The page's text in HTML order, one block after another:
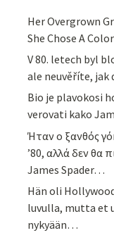
Her Overgrown
She Chose A
V 80. letech byl
ale neuvěříte, jak
Bio je plavokosi
verovati kako
Ήταν ο ξανθός
’80, αλλά δεν θα
James Spader…
Hän oli
luvulla, mutta et
nykyään…